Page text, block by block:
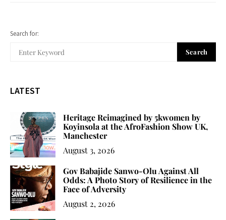
Search for:
Search
LATEST
Heritage Reimagined by 5kwomen by
Koyinsola at the AfroFashion Show UK,
Manchester
August 3, 2026
Gov Babajide Sanwo-Olu Against All
Odds: A Photo Story of Resilience in the
Face of Adversity
August 2, 2026